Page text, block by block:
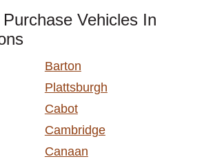
Vehicles In
Barton
Plattsburgh
Cabot
Cambridge
Canaan